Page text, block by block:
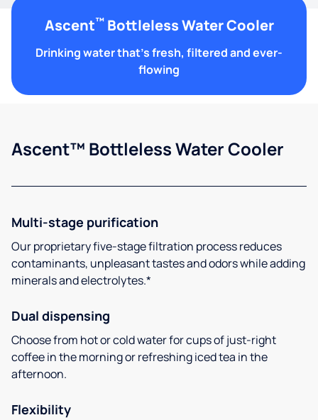
Ascent™Bottleless Water Cooler
Drinking water that's fresh, filtered and ever-
flowing
Ascent™ Bottleless Water Cooler
Multi-stage purification
Our proprietary five-stage filtration process reduces
contaminants, unpleasant tastes and odors while adding
minerals and electrolytes.*
Dual dispensing
Choose from hot or cold water for cups of just-right
coffee in the morning or refreshing iced tea in the
afternoon.
Flexibility